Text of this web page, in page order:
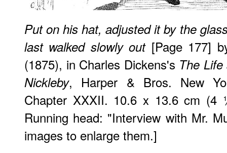
Put on his hat, adjusted it by the
last walked slowly out[Page 177]
(1875), in Charles Dickens's The
Nickleby, Harper & Bros. New
Chapter XXXII. 10.6 x 13.6 cm
Running head: "Interview with Mr.
images to enlarge them.]